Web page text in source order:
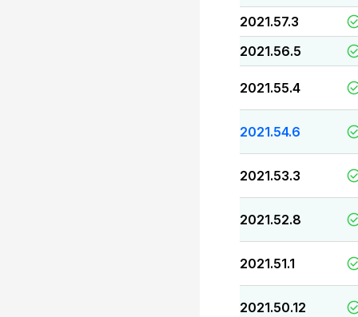
2021.57.3
2021.56.5
2021.55.4
2021.54.6
2021.53.3
2021.52.8
2021.51.1
2021.50.12